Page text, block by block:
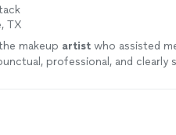
TX
makeup artist who assisted
professional, and clearly